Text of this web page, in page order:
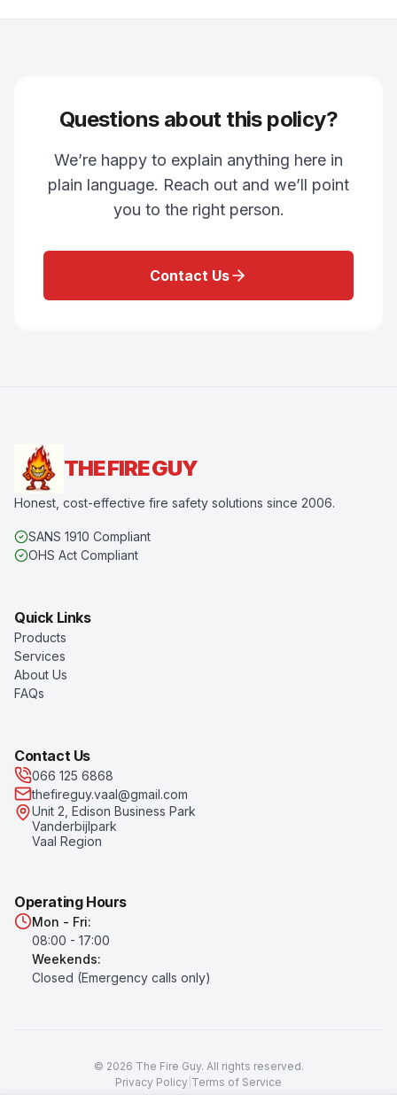
Questions about this policy?
We’re happy to explain anything here in
plain language. Reach out and we’ll point
you to the right person.
Contact Us
THE FIRE GUY
Honest, cost-effective fire safety solutions since 2006.
SANS 1910 Compliant
OHS Act Compliant
Quick Links
Products
Services
About Us
FAQs
Contact Us
066 125 6868
thefireguy.vaal@gmail.com
Unit 2, Edison Business Park
Vanderbijlpark
Vaal Region
Operating Hours
Mon - Fri:
08:00 - 17:00
Weekends:
Closed (Emergency calls only)
© 2026 The Fire Guy. All rights reserved.
Privacy Policy Terms of Service
Prices subject to change. All prices exclude VAT unless otherwise